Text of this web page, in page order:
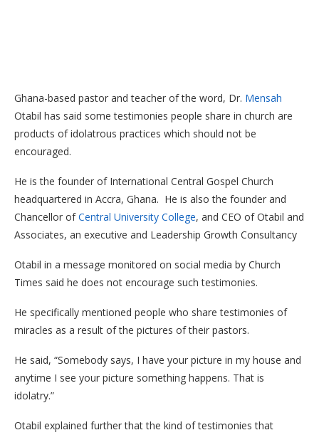
Ghana-based pastor and teacher of the word, Dr. Mensah
Otabil has said some testimonies people share in church are
products of idolatrous practices which should not be
encouraged.
He is the founder of International Central Gospel Church
headquartered in Accra, Ghana. He is also the founder and
Chancellor ofCentral University College, and CEO of Otabil and
Associates, an executive and Leadership Growth Consultancy
Otabil in a message monitored on social media by Church
Times said he does not encourage such testimonies.
He specifically mentioned people who share testimonies of
miracles as a result of the pictures of their pastors.
He said, “Somebody says, I have your picture in my house and
anytime I see your picture something happens. That is
idolatry.”
Otabil explained further that the kind of testimonies that